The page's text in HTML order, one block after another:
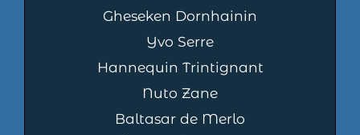
Gheseken Dornhainin
Yvo Serre
Hannequin Trintignant
Nuto Zane
Baltasar de Merlo